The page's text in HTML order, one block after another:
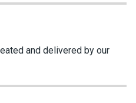
and delivered by our